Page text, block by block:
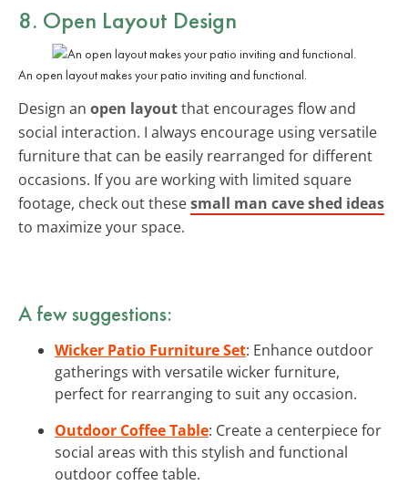
8. Open Layout Design
An open layout makes your patio inviting and functional.
Design an open layoutthat encourages flow and
social interaction. I always encourage using versatile
furniture that can be easily rearranged for different
occasions. If you are working with limited square
footage, check out thesesmall man cave shed ideas
to maximize your space.
A few suggestions:
Wicker Patio Furniture Set: Enhance outdoor
gatherings with versatile wicker furniture,
perfect for rearranging to suit any occasion.
Outdoor Coffee Table: Create a centerpiece for
social areas with this stylish and functional
outdoor coffee table.